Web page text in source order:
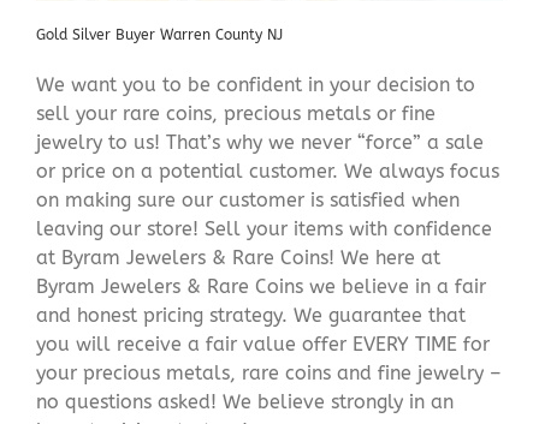
Gold Silver Buyer Warren County NJ
We want you to be confident in your decision to
sell your rare coins, precious metals or fine
jewelry to us! That’s why we never “force” a sale
or price on a potential customer. We always focus
on making sure our customer is satisfied when
leaving our store! Sell your items with confidence
at Byram Jewelers & Rare Coins! We here at
Byram Jewelers & Rare Coins we believe in a fair
and honest pricing strategy. We guarantee that
you will receive a fair value offer EVERY TIME for
your precious metals, rare coins and fine jewelry –
no questions asked! We believe strongly in an